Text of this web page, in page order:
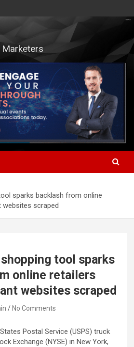
sparks backlash from online
websites scraped
tool sparks
online retailers
websites scraped
No Comments
Postal Service (USPS) truck
Exchange (NYSE) in New York,